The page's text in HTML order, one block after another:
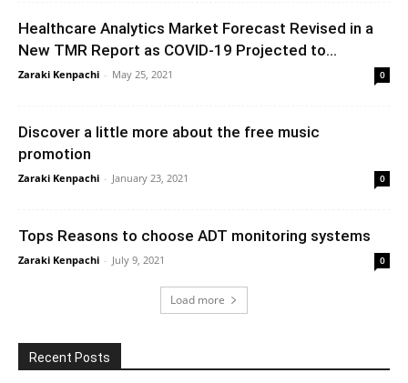
Healthcare Analytics Market Forecast Revised in a
New TMR Report as COVID-19 Projected to...
Zaraki Kenpachi - May 25, 2021 0
Discover a little more about the free music
promotion
Zaraki Kenpachi - January 23, 2021 0
Tops Reasons to choose ADT monitoring systems
Zaraki Kenpachi - July 9, 2021 0
Load more
Recent Posts